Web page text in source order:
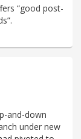
“good post-
and-down
under new